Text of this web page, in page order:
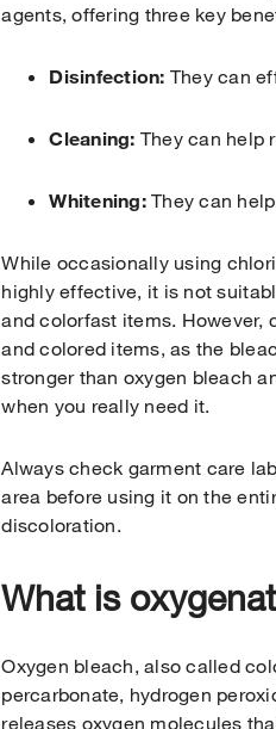
agents, offering three key
Disinfection: They can
Cleaning: They can help
Whitening:They can
While occasionally using
highly effective, it is not
and colorfast items.
and colored items, as the
stronger than oxygen bleach
when you really need it.
Always check garment care
area before using it on the
discoloration.
What is
Oxygen bleach, also called
percarbonate, hydrogen
releases oxygen molecules